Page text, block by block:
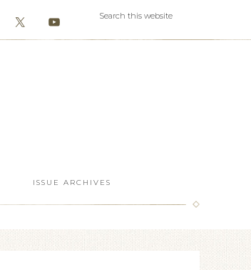
ISSUE ARCHIVES